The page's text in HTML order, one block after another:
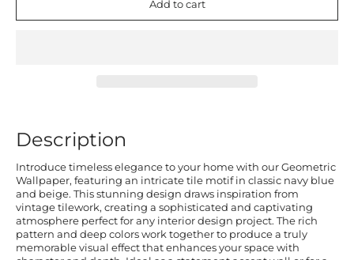
Add to cart
Description
Introduce timeless elegance to your home with our Geometric
Wallpaper, featuring an intricate tile motif in classic navy blue
and beige. This stunning design draws inspiration from
vintage tilework, creating a sophisticated and captivating
atmosphere perfect for any interior design project. The rich
pattern and deep colors work together to produce a truly
memorable visual effect that enhances your space with